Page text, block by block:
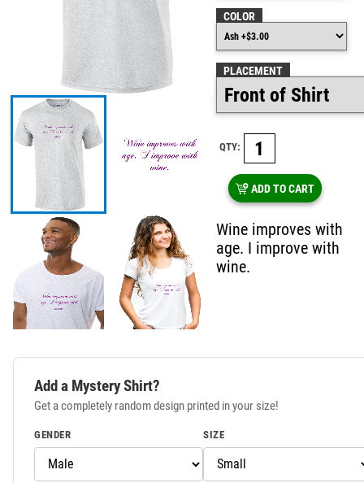
COLOR
PLACEMENT
QTY:
ADD TO CART
Wine improves with
age. I improve with
wine.
Add a Mystery Shirt?
Get a completely random design printed in your size!
GENDER SIZE